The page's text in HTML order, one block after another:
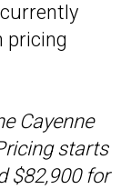
pricing
Cayenne
starts
$82,900 for